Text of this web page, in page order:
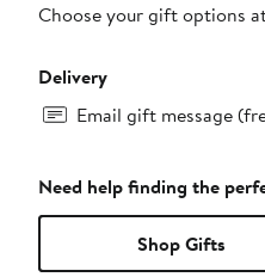
Choose your gift options
Delivery
Email gift message
Need help finding the
Shop Gifts